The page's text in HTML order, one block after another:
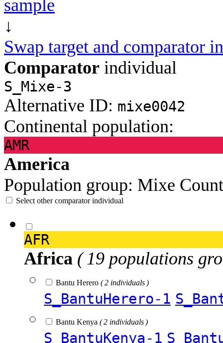
sample
↓
Swap target and comparator
Comparator individual
S_Mixe-3
Alternative ID: mixe0042
Continental population:
AMR
America
Population group: Mixe
Select other comparator individual
AFR
Africa ( 19 populations
Bantu Herero ( 2 individuals )
S_BantuHerero-1
Bantu Kenya ( 2 individuals )
S_BantuKenya-1